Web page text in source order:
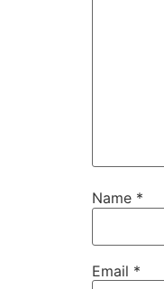
Name *
Email *